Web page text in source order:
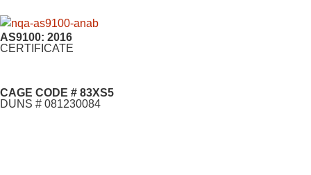
AS9100: 2016
CERTIFICATE
CAGE CODE # 83XS5
DUNS # 081230084